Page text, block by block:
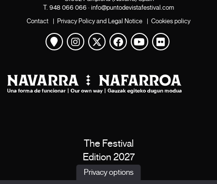
T. 948 066 066 · info@puntodevistafestival.com
Contact | Privacy Policy and Legal Notice | Cookies policy
View map
Instagram
Twitter
Facebook
Youtube
Flickr
The Festival
Edition 2027
News
Privacy options